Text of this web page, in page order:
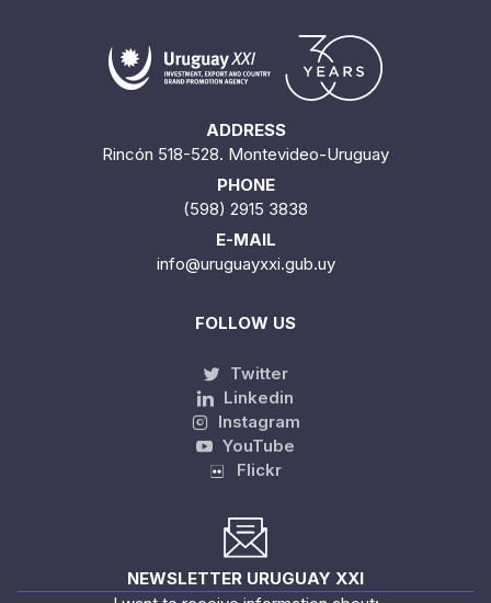
ADDRESS
Rincón 518-528. Montevideo-Uruguay
PHONE
(598) 2915 3838
E-MAIL
info@uruguayxxi.gub.uy
FOLLOW US
Twitter
Linkedin
Instagram
YouTube
Flickr
NEWSLETTER URUGUAY XXI